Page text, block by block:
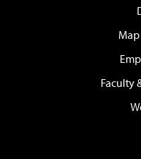
Faculty